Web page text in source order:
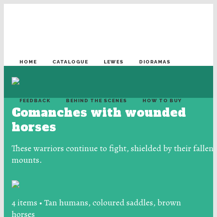
HOME CATALOGUE LEWES DIORAMAS
FEEDBACK BEHIND THE SCENES HOW TO BUY
Comanches with wounded
horses
These warriors continue to fight, shielded by their fallen
mounts.
4 items • Tan humans, coloured saddles, brown
horses